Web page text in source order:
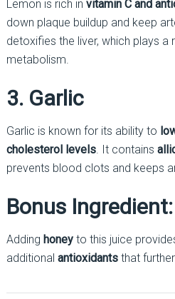
Lemon is rich in vitamin C and
down plaque buildup and keep
detoxifies the liver, which plays a
metabolism.
3. Garlic
Garlic is known for its ability to
cholesterol levels. It contains
prevents blood clots and keeps
Bonus
Adding honeyto this juice
additional antioxidantsthat